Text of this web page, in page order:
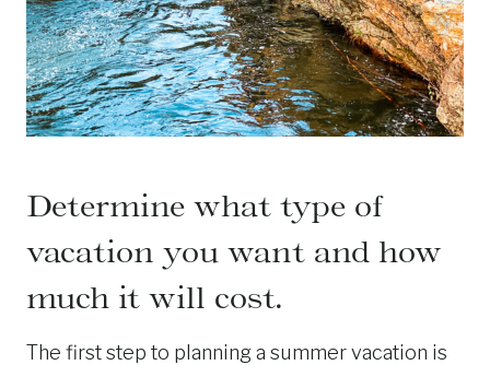
Determine what type of
vacation you want and how
much it will cost.
The first step to planning a summer vacation is